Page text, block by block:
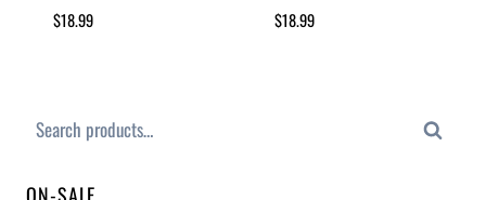
$18.99 $18.99
Search